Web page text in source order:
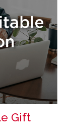
Gift